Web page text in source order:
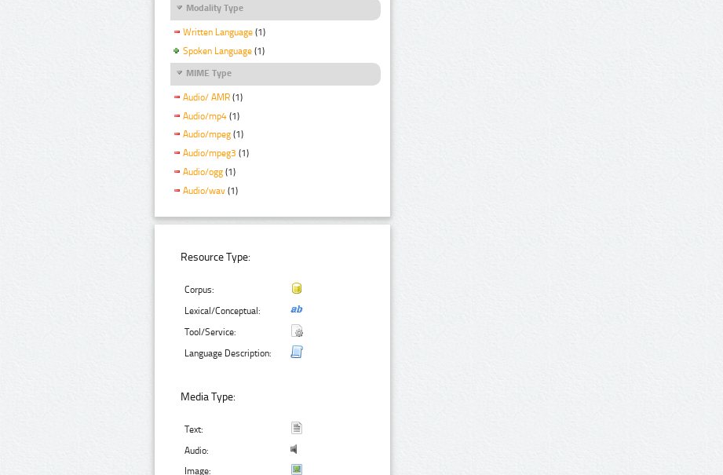
Modality Type
Written Language (1)
Spoken Language (1)
MIME Type
Audio/ AMR (1)
Audio/mp4 (1)
Audio/mpeg (1)
Audio/mpeg3 (1)
Audio/ogg (1)
Audio/wav (1)
Resource Type:
Corpus:
Lexical/Conceptual:
Tool/Service:
Language Description:
Media Type:
Text:
Audio:
Image: